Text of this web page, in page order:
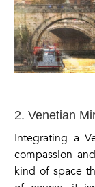
2. Venetian
Integrating a
compassion
kind of space